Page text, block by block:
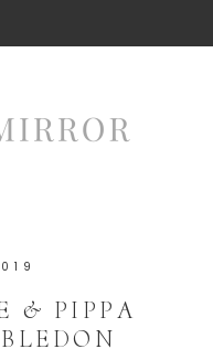
& PIPPA